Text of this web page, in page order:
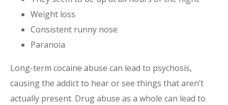
Weight loss
Consistent runny nose
Paranoia
Long-term cocaine abuse can lead to psychosis,
causing the addict to hear or see things that aren’t
actually present. Drug abuse as a whole can lead to